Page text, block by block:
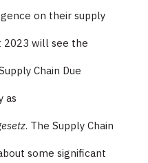
on their supply
2023 will see the
Chain Due
as
. The Supply Chain
some significant